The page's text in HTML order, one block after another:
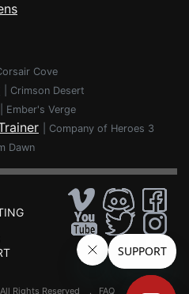
Cove
Crimson Desert
Ember's Verge
Company of Heroes 3
Dawn
Rights Reserved . FAQ